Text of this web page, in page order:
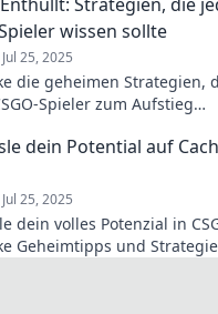
today!
wissen sollte
Jul 25, 2025
die geheimen Strategien,
Spieler zum Aufstieg
Tricks!
dein Potential auf
Jul 25, 2025
dein volles Potenzial in
Geheimtipps und